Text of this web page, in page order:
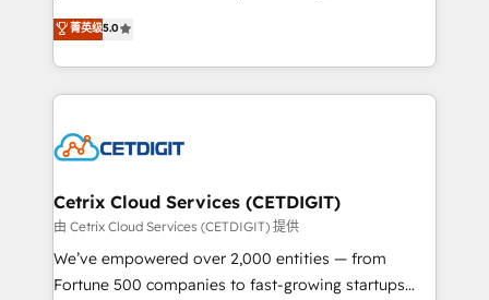
inbound marketing tactics, we focus on
understanding, nurturing, and converting leads.
competitive market.
design & development. We specialize in multi-hub
implementations for mid-market & enterprise
companies. We are woman-owned, powered by
coffee, and we ❤️ dogs. We produce award-winning
Impact Award 🏆2022 Technical Expertise Impact
Award 🏆2020 Elite Solutions Partner 🏆2019
Integrations HubSpot Impact Award 🏆2019
Marketing Enablement HubSpot Impact Award 🏆
2018 Website Design HubSpot Impact Award 🏆2017
菁英级5.0
Cetrix Cloud Services (CETDIGIT)
由 Cetrix Cloud Services (CETDIGIT) 提供
We’ve empowered over 2,000 entities — from
Fortune 500 companies to fast-growing startups